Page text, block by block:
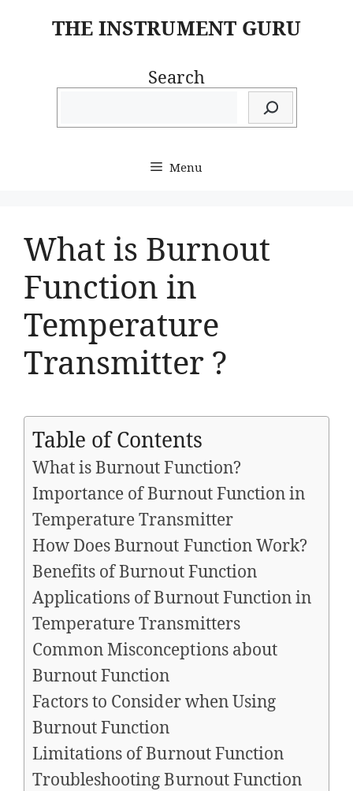
THE INSTRUMENT GURU
Search
Menu
What is Burnout
Function in
Temperature
Transmitter ?
Table of Contents
What is Burnout Function?
Importance of Burnout Function in
Temperature Transmitter
How Does Burnout Function Work?
Benefits of Burnout Function
Applications of Burnout Function in
Temperature Transmitters
Common Misconceptions about
Burnout Function
Factors to Consider when Using
Burnout Function
Limitations of Burnout Function
Troubleshooting Burnout Function